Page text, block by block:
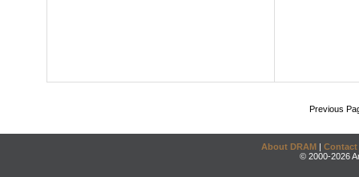
Previous
About DRAM | Contact
© 2000-2026